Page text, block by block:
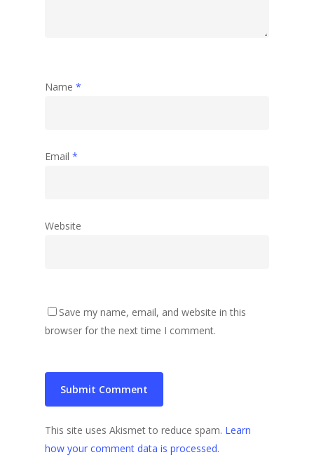
Name *
Email *
Website
Save my name, email, and website in this
browser for the next time I comment.
This site uses Akismet to reduce spam. Learn
how your comment data is processed.